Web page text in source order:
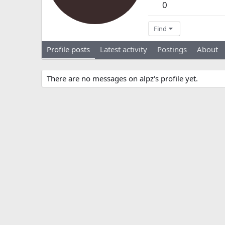
0
Find
Profile posts Latest activity Postings About
There are no messages on alpz's profile yet.